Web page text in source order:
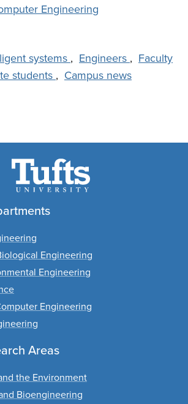
Engineering
systems , Engineers , Faculty
students , Campus news
Engineering
Engineering
Engineering
Areas
the Environment
Bioengineering